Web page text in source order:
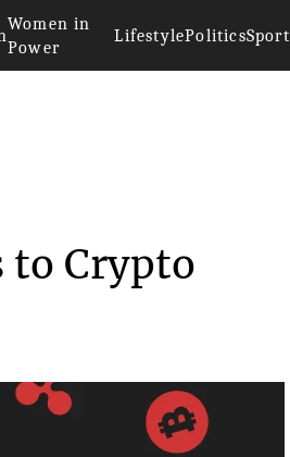
Women in
Power
LifestylePolitics
to Crypto